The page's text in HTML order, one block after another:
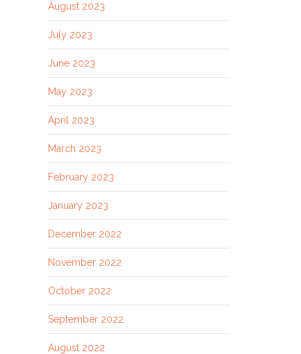
August 2023
July 2023
June 2023
May 2023
April 2023
March 2023
February 2023
January 2023
December 2022
November 2022
October 2022
September 2022
August 2022